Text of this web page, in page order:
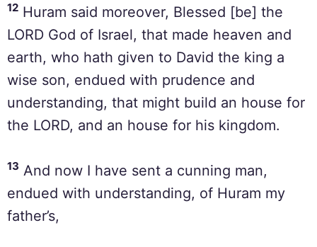
12 Huram said moreover, Blessed [be] the
LORD God of Israel, that made heaven and
earth, who hath given to David the king a
wise son, endued with prudence and
understanding, that might build an house for
the LORD, and an house for his kingdom.
13 And now I have sent a cunning man,
endued with understanding, of Huram my
father’s,